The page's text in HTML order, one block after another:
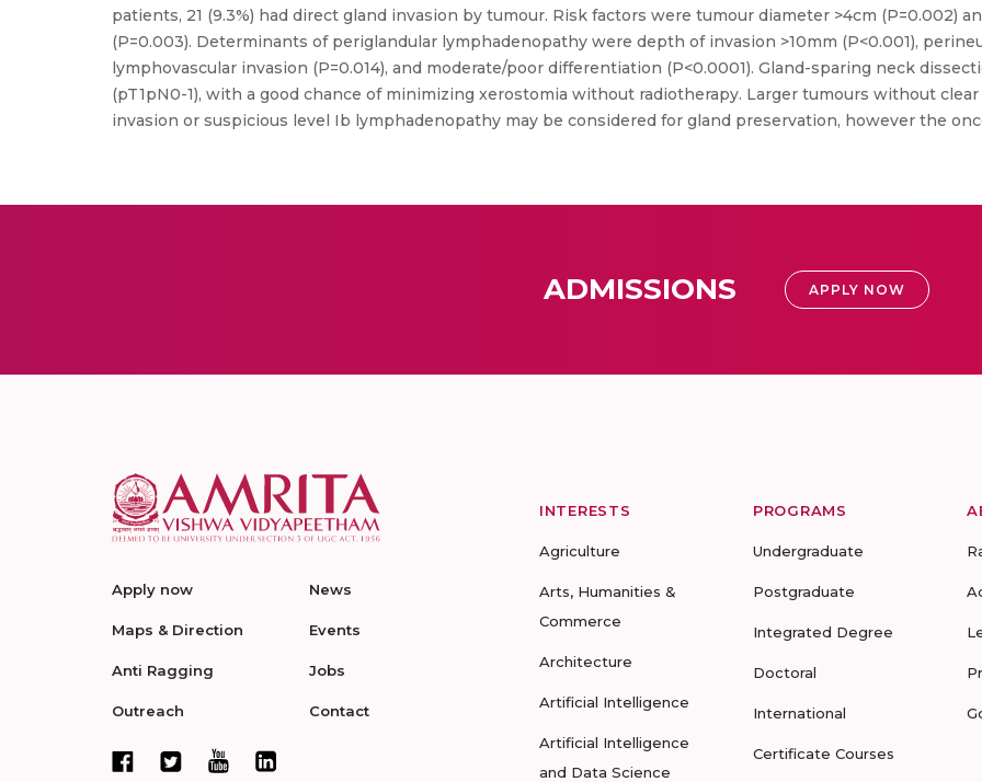
patients, 21 (9.3%) had direct gland invasion by tumour. Risk factors were tumour diameter >4cm (P=0.002)
(P=0.003). Determinants of periglandular lymphadenopathy were depth of invasion >10mm (P<0.001),
lymphovascular invasion (P=0.014), and moderate/poor differentiation (P<0.0001). Gland-sparing neck
(pT1pN0-1), with a good chance of minimizing xerostomia without radiotherapy. Larger tumours without
invasion or suspicious level Ib lymphadenopathy may be considered for gland preservation, however the
ADMISSIONS APPLY NOW
Apply now
Maps & Direction
Anti Ragging
Outreach
News
Events
Jobs
Contact
INTERESTS
Agriculture
Arts, Humanities &
Commerce
Architecture
Artificial Intelligence
Artificial Intelligence
and Data Science
PROGRAMS
Undergraduate
Postgraduate
Integrated Degree
Doctoral
International
Certificate Courses